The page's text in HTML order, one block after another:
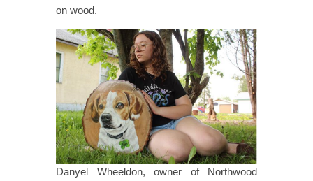
on wood.
Danyel Wheeldon, owner of Northwood